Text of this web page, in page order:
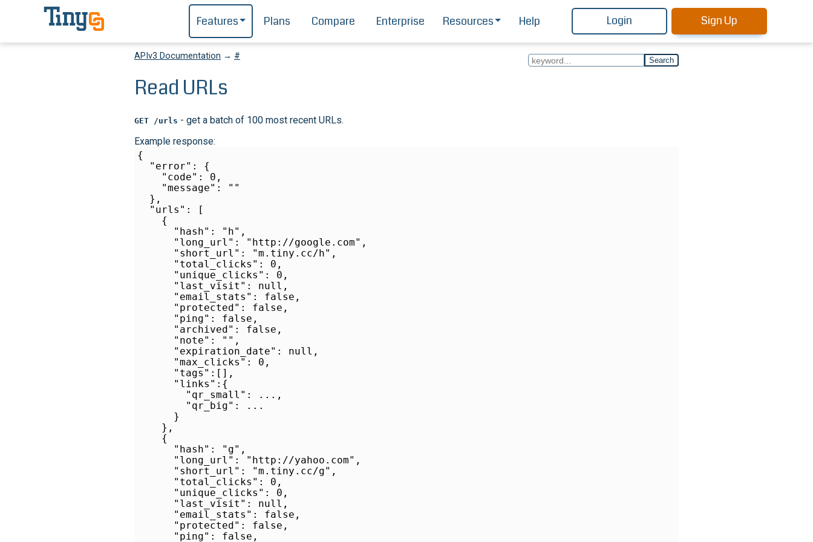
Features Plans Compare Enterprise Resources Help Login Sign Up
Search
APIv3 Documentation #
Read URLs
GET /urls - get a batch of 100 most recent URLs.
Example response:
{
  "error": {
    "code": 0,
    "message": ""
  },
  "urls": [
    {
      "hash": "h",
      "long_url": "http://google.com",
      "short_url": "m.tiny.cc/h",
      "total_clicks": 0,
      "unique_clicks": 0,
      "last_visit": null,
      "email_stats": false,
      "protected": false,
      "ping": false,
      "archived": false,
      "note": "",
      "expiration_date": null,
      "max_clicks": 0,
      "tags":[],
      "links":{
        "qr_small": ...,
        "qr_big": ...
      }
    },
    {
      "hash": "g",
      "long_url": "http://yahoo.com",
      "short_url": "m.tiny.cc/g",
      "total_clicks": 0,
      "unique_clicks": 0,
      "last_visit": null,
      "email_stats": false,
      "protected": false,
      "ping": false,